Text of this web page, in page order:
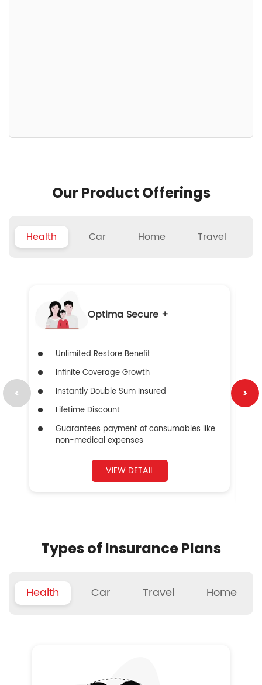
Our Product Offerings
Health Car Home Travel
Optima Secure +
Unlimited Restore Benefit
Infinite Coverage Growth
Instantly Double Sum Insured
Lifetime Discount
Guarantees payment of consumables like
non-medical expenses
VIEW DETAIL
Types of Insurance Plans
Health Car Travel Home